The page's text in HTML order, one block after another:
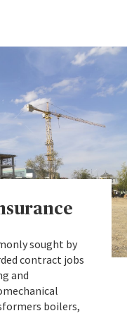
sought by
contract jobs
and
boilers,